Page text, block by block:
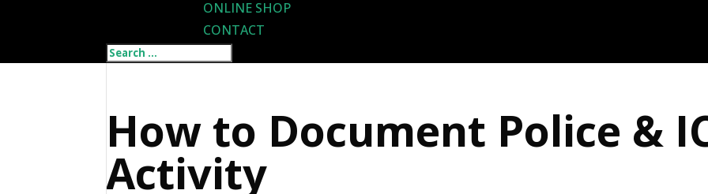
ONLINE SHOP
CONTACT
How to Document Police &
Activity